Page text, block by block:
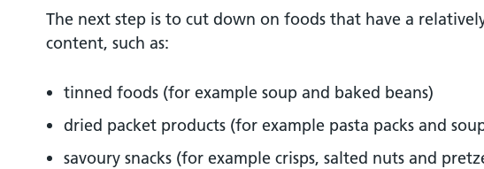
The next step is to cut down on foods that have a
content, such as:
tinned foods (for example soup and baked beans)
dried packet products (for example pasta packs and
savoury snacks (for example crisps, salted nuts and